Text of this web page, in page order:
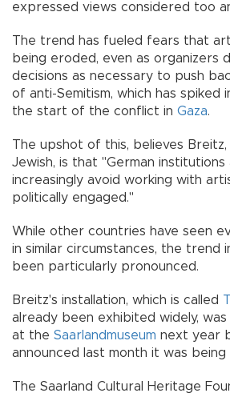
expressed views considered too
The trend has fueled fears that
being eroded, even as organizers
decisions as necessary to push
of anti-Semitism, which has spiked
the start of the conflict in Gaza.
The upshot of this, believes
Jewish, is that "German institutions
increasingly avoid working with
politically engaged."
While other countries have seen
in similar circumstances, the trend
been particularly pronounced.
Breitz's installation, which is called
already been exhibited widely,
at the Saarlandmuseum next year
announced last month it was being
The Saarland Cultural Heritage